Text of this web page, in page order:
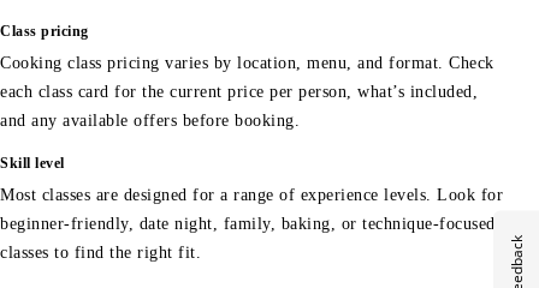
Class pricing
Cooking class pricing varies by location, menu, and format. Check
each class card for the current price per person, what’s included,
and any available offers before booking.
Skill level
Most classes are designed for a range of experience levels. Look for
beginner-friendly, date night, family, baking, or technique-focused
classes to find the right fit.
Feedback